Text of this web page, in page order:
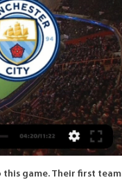
2-0 win over (former) top-four rivals Tottenham in December. Meanwhile, occasional goalkeeper Willy Caballero, who was promoted to the No.

There was no immediate comment from the Piedmont government. The report also pointed out that neither Juventus, Inter nor the Torino municipal government have issued any comment on arrangements for the game. The head of the governing body in the neighbouring Lombardy region did not rule out the possibility of fans attending.

And following further Government guidelines, we have eight West Ham players in isolation. Although I am relieved to say they are all showing mild symptoms and, along with their families, seem to be well. Osaka supports Tokyo 2020 postponement Japanese tennis player Naomi Osaka, the poster girl of the Tokyo 2020 Olympics, took to social media on Saturday to show her support for the decision to postpone the Games until next year.

GOAL!!!! Newcastle 1-0 Chelsea (Hayden) Newcastle have won the match in the last minute of injury time! Isaac Hayden headed in from close range to send St James' Park into ecstasy. A corner was half cleared to Saint-Maximin on the left. He drove a deep, angled cross that cleared all the Chelsea defenders but not Hayden, who headed it through Kepa from close range.

Club Bruges, who Real visit in their final game next month, are third on three points, while Galatasaray, who will travel to PSG, are bottom with two. Manchester City let a 1-0 lead slip to Shakhtar Donetsk at the Etihad, but a point is enough to send Pep Guardiola's side through to the knockout-stages as group winners.

When I went outside it just looked like a war zone. You could smell gas, electricity poles were down and sparking fires, trees everywhere, debris everywhere, a real mess. Less than a week after one of the proudest days in his life, Ally Mackay suffered one of the worst. Only five days earlier, at the end of February, the assistant general manager at Nashville SC had been at their debut Major League Soccer game against Atlanta United.

I listened to the 'Three Lions' song quite a few times while I was making my documentary about Euro 96, but not as often as I did during the tournament itself. Paul Gascoigne used to wake us all up every morning at England's team hotel by opening his bedroom window and playing it on his CD player at full blast. I am not sure the other guests appreciated it as much as we did, but we could always rely on Gazza to keep us entertained.

Forty four years on to the day, BBC Scotland looks back at the prominent role the ground's square goalposts would play, the match-winning "Bull", and the tale of "glorious failure". The Stones, the Bull and the KaiserThe travelling German contingent boasted some of the best players of all time. Franz Beckenbauer captained the side, while Gerd Muller and Sepp Maier were among his team-mates. As if they needed one, they possessed another deadly weapon in Franz Roth, remembered with a degree of hostility by some Rangers fans as the player who scored the winner against them in the 1967 Cup Winners' Cup final.

Key Events 16': GOALLLLL!!! Atalanta 1-0 Valencia (Hateboer scores) - There